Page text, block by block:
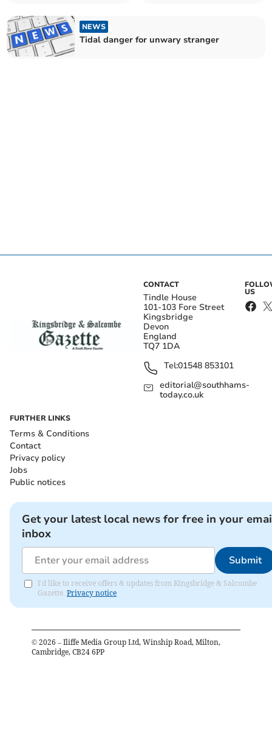
NEWS
Tidal danger for unwary stranger
CONTACT
Tindle House
101-103 Fore Street
Kingsbridge
Devon
England
TQ7 1DA
Tel:01548 853101
editorial@southhams-
today.co.uk
US
FURTHER LINKS
Terms & Conditions
Contact
Privacy policy
Jobs
Public notices
Get your latest local news for free in your
inbox
Submit
I'd like to receive offers & updates from Kingsbridge & Salcombe
Gazette. Privacy notice
© 2026 – Iliffe Media Group Ltd, Winship Road, Milton,
Cambridge, CB24 6PP